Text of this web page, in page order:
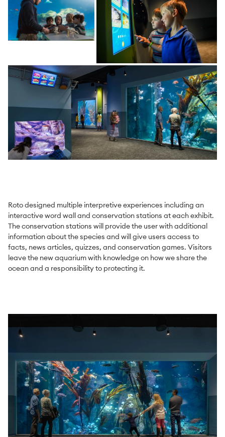
Roto designed multiple interpretive experiences including an
interactive word wall and conservation stations at each exhibit.
The conservation stations will provide the user with additional
information about the species and will give users access to
facts, news articles, quizzes, and conservation games. Visitors
leave the new aquarium with knowledge on how we share the
ocean and a responsibility to protecting it.